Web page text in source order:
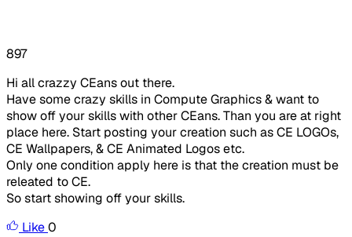
897
Hi all crazzy CEans out there.
Have some crazy skills in Compute Graphics & want to
show off your skills with other CEans. Than you are at right
place here. Start posting your creation such as CE LOGOs,
CE Wallpapers, & CE Animated Logos etc.
Only one condition apply here is that the creation must be
releated to CE.
So start showing off your skills.
Like0